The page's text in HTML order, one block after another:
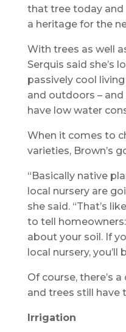
that tree today and
a heritage for the
With trees as well
Serquis said she’s
passively cool
and outdoors –
have low water
When it comes to
varieties, Brown’s
“Basically native
local nursery are
she said. “That’s
to tell
about your soil. If
local nursery, you’ll
Of course, there’s
and trees still have
Irrigation